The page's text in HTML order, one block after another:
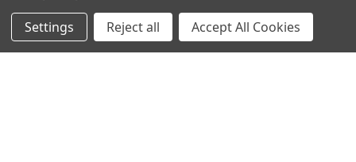
Sitemap
Settings Reject all Accept All Cookies